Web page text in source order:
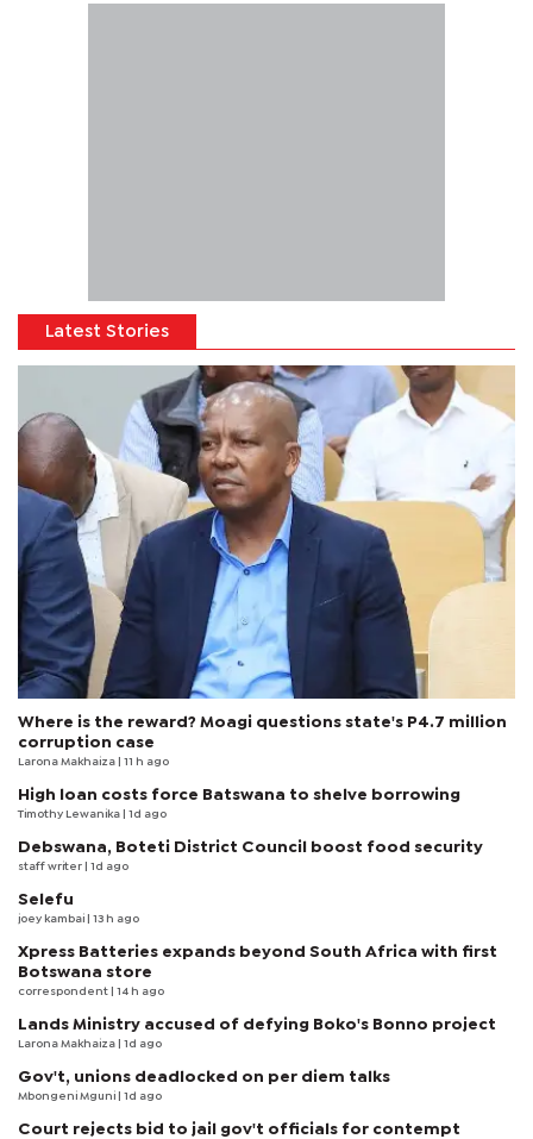
Latest Stories
Where is the reward? Moagi questions state's P4.7 million
corruption case
Larona Makhaiza | 11 h ago
High loan costs force Batswana to shelve borrowing
Timothy Lewanika | 1d ago
Debswana, Boteti District Council boost food security
staff writer | 1d ago
Selefu
joey kambai | 13 h ago
Xpress Batteries expands beyond South Africa with first
Botswana store
correspondent | 14 h ago
Lands Ministry accused of defying Boko's Bonno project
Larona Makhaiza | 1d ago
Gov't, unions deadlocked on per diem talks
Mbongeni Mguni | 1d ago
Court rejects bid to jail gov't officials for contempt